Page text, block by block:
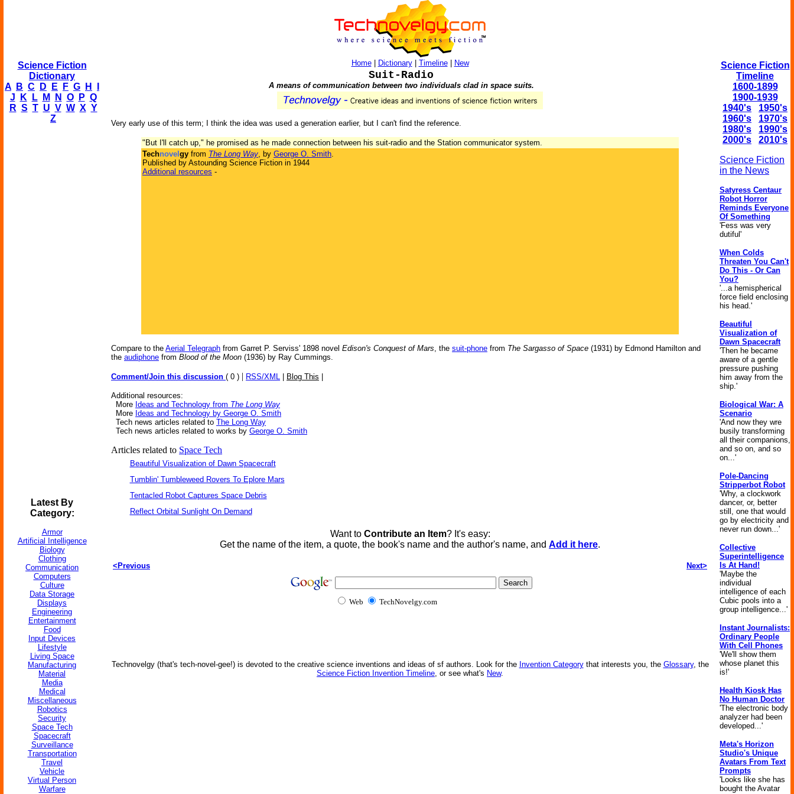
Science Fiction
Dictionary
A
B C D E F G H
J
K L M N O P Q
R S T U V W X Y
Z
Latest By
Category:
Armor
Artificial Intelligence
Biology
Clothing
Communication
Computers
Culture
Data Storage
Displays
Engineering
Entertainment
Food
Input Devices
Lifestyle
Living Space
Manufacturing
Material
Media
Medical
Miscellaneous
Robotics
Security
Space Tech
Spacecraft
Surveillance
Transportation
Travel
Vehicle
Virtual Person
Warfare
Home| Dictionary| Timeline| New
Suit-Radio
A means of communication between two individuals clad in space suits.
Very early use of this term; I think the idea was used a generation earlier, but I can't find the reference.
"But I'll catch up," he promised as he made connection between his suit-radio and the Station communicator system.
Technovel gy from The Long Way, by George O. Smith.
Published by Astounding Science Fiction in 1944
Additional resources -
Compare to the Aerial Telegraph from Garret P. Serviss' 1898 novel Edison's Conquest of Mars, the suit-phone from The Sargasso of Space (1931) by Edmond Hamilton and
the audiphone from Blood of the Moon (1936) by Ray Cummings.
Comment/Join this discussion ( 0 ) | RSS/XML Blog This
Additional resources:
More Ideas and Technology from The Long Way
More Ideas and Technology by George O. Smith
Tech news articles related to The Long Way
Tech news articles related to works by George O. Smith
Articles related to Space Tech
Beautiful Visualization of Dawn Spacecraft
Tumblin' Tumbleweed Rovers To Eplore Mars
Tentacled Robot Captures Space Debris
Reflect Orbital Sunlight On Demand
Want to Contribute an Item? It's easy:
Get the name of the item, a quote, the book's name and the author's name, and Add it here.
<Previous Next>
Web TechNovelgy.com
Technovelgy (that's tech-novel-gee!) is devoted to the creative science inventions and ideas of sf authors. Look for the Invention Categorythat interests you, the Glossary, the
Science Fiction Invention Timeline, or see what's New.
Science Fiction
Timeline
1600-1899
1900-1939
1940's
1950's
1960's
1970's
1980's
1990's
2000's
2010's
Science Fiction
in the News
Satyress Centaur
Robot Horror
Reminds Everyone
Of Something
'Fess was very
dutiful'
When Colds
Threaten You Can't
Do This - Or Can
You?
'...a hemispherical
force field enclosing
his head.'
Beautiful
Visualization of
Dawn Spacecraft
'Then he became
aware of a gentle
pressure pushing
him away from the
ship.'
Biological War: A
Scenario
'And now they wre
busily transforming
all their companions,
and so on, and so
on...'
Pole-Dancing
Stripperbot Robot
'Why, a clockwork
dancer, or, better
still, one that would
go by electricity and
never run down...'
Collective
Superintelligence
Is At Hand!
'Maybe the
individual
intelligence of each
Cubic pools into a
group intelligence...'
Instant Journalists:
Ordinary People
With Cell Phones
'We'll show them
whose planet this
is!'
Health Kiosk Has
No Human Doctor
'The electronic body
analyzer had been
developed...'
Meta's Horizon
Studio's Unique
Avatars From Text
Prompts
'Looks like she has
bought the Avatar